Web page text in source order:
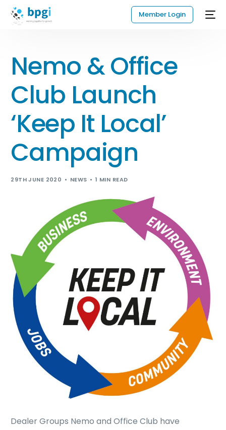
Member Login
Nemo & Office
Club Launch
‘Keep It Local’
Campaign
29TH JUNE 2020 NEWS 1 MIN READ
Dealer Groups Nemo and Office Club have